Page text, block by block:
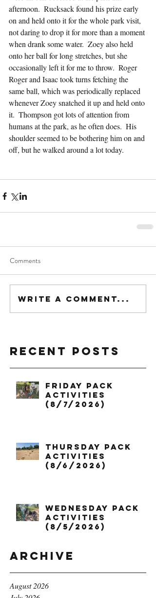
afternoon.  Rucksack found his prize early
on and held onto it for the whole park visit,
not daring to drop it for more than a moment
when drank some water.  Zoey also held
onto her ball for long stretches, but she
occasionally left it for me to throw.  Roger
Roger and Isaac took turns fetching the
same ball, which was periodically replaced
whenever Zoey snatched it up and held onto
it.  Thompson got lots of attention from
humans at the park, as he often does.  His
shoulder seemed to be bothering him on and
off, but he walked around a lot today.
Comments
Write a comment...
Recent Posts
Friday Pack
Activities
(8/7/2026)
Thursday Pack
Activities
(8/6/2026)
Wednesday Pack
Activities
(8/5/2026)
Archive
August 2026